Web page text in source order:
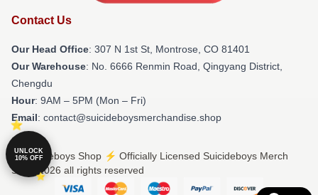
Contact Us
Our Head Office: 307 N 1st St, Montrose, CO 81401
Our Warehouse: No. 6666 Renmin Road, Qingyang District,
Chengdu
Hour: 9AM – 5PM (Mon – Fri)
Email: contact@suicideboysmerchandise.shop
© Suicideboys Shop ⚡️ Officially Licensed Suicideboys Merch
Store 2026 all rights reserved
UNLOCK
10% OFF